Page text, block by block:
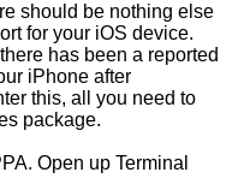
should be nothing else
for your iOS device.
has been a reported
iPhone after
this, all you need to
package.
Open up Terminal